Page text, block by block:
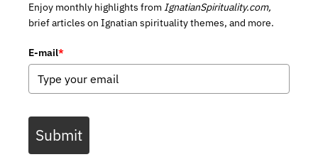
Enjoy monthly highlights from IgnatianSpirituality.com,
brief articles on Ignatian spirituality themes, and more.
E-mail*
Submit